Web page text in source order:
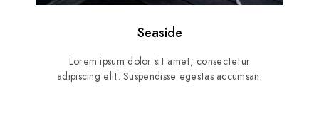
Seaside
Lorem ipsum dolor sit amet, consectetur
adipiscing elit. Suspendisse egestas accumsan.